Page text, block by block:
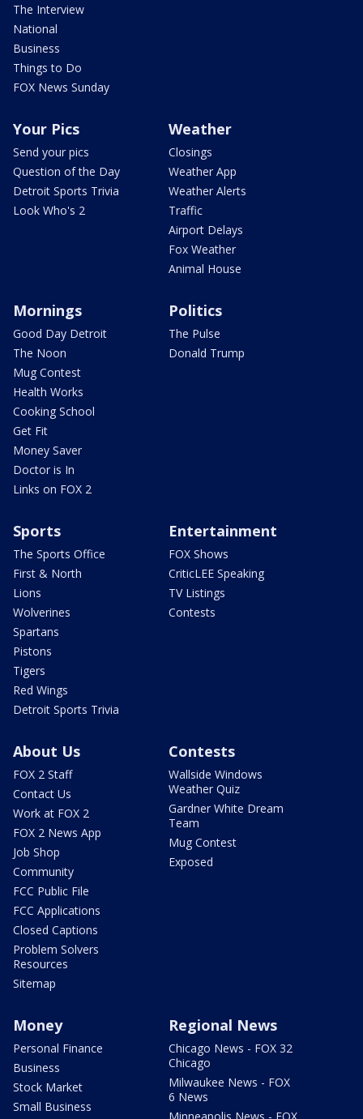
The Interview
National
Business
Things to Do
FOX News Sunday
Your Pics
Send your pics
Question of the Day
Detroit Sports Trivia
Look Who's 2
Weather
Closings
Weather App
Weather Alerts
Traffic
Airport Delays
Fox Weather
Animal House
Mornings
Good Day Detroit
The Noon
Mug Contest
Health Works
Cooking School
Get Fit
Money Saver
Doctor is In
Links on FOX 2
Politics
The Pulse
Donald Trump
Sports
The Sports Office
First & North
Lions
Wolverines
Spartans
Pistons
Tigers
Red Wings
Detroit Sports Trivia
Entertainment
FOX Shows
CriticLEE Speaking
TV Listings
Contests
About Us
FOX 2 Staff
Contact Us
Work at FOX 2
FOX 2 News App
Job Shop
Community
FCC Public File
FCC Applications
Closed Captions
Problem Solvers
Resources
Sitemap
Contests
Wallside Windows
Weather Quiz
Gardner White Dream
Team
Mug Contest
Exposed
Money
Personal Finance
Business
Stock Market
Small Business
Regional News
Chicago News - FOX 32
Chicago
Milwaukee News - FOX
6 News